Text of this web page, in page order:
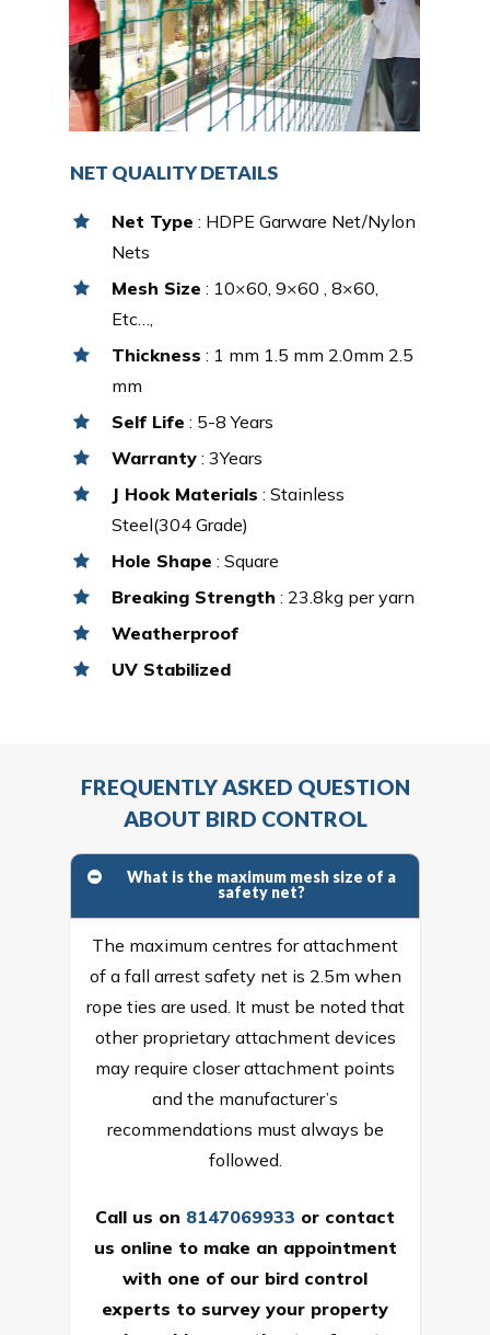
NET QUALITY DETAILS
Net Type : HDPE Garware Net/Nylon
Nets
Mesh Size : 10×60, 9×60 , 8×60,
Etc…,
Thickness : 1 mm 1.5 mm 2.0mm 2.5
mm
Self Life : 5-8 Years
Warranty : 3Years
J Hook Materials : Stainless
Steel(304 Grade)
Hole Shape : Square
Breaking Strength : 23.8kg per yarn
Weatherproof
UV Stabilized
FREQUENTLY ASKED QUESTION
ABOUT BIRD CONTROL
What is the maximum mesh size of a
safety net?
The maximum centres for attachment
of a fall arrest safety net is 2.5m when
rope ties are used. It must be noted that
other proprietary attachment devices
may require closer attachment points
and the manufacturer’s
recommendations must always be
followed.
Call us on 8147069933 or contact
us online to make an appointment
with one of our bird control
experts to survey your property